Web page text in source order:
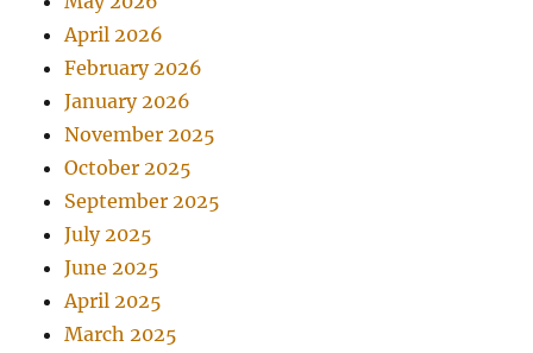
April 2026
February 2026
January 2026
November 2025
October 2025
September 2025
July 2025
June 2025
April 2025
March 2025